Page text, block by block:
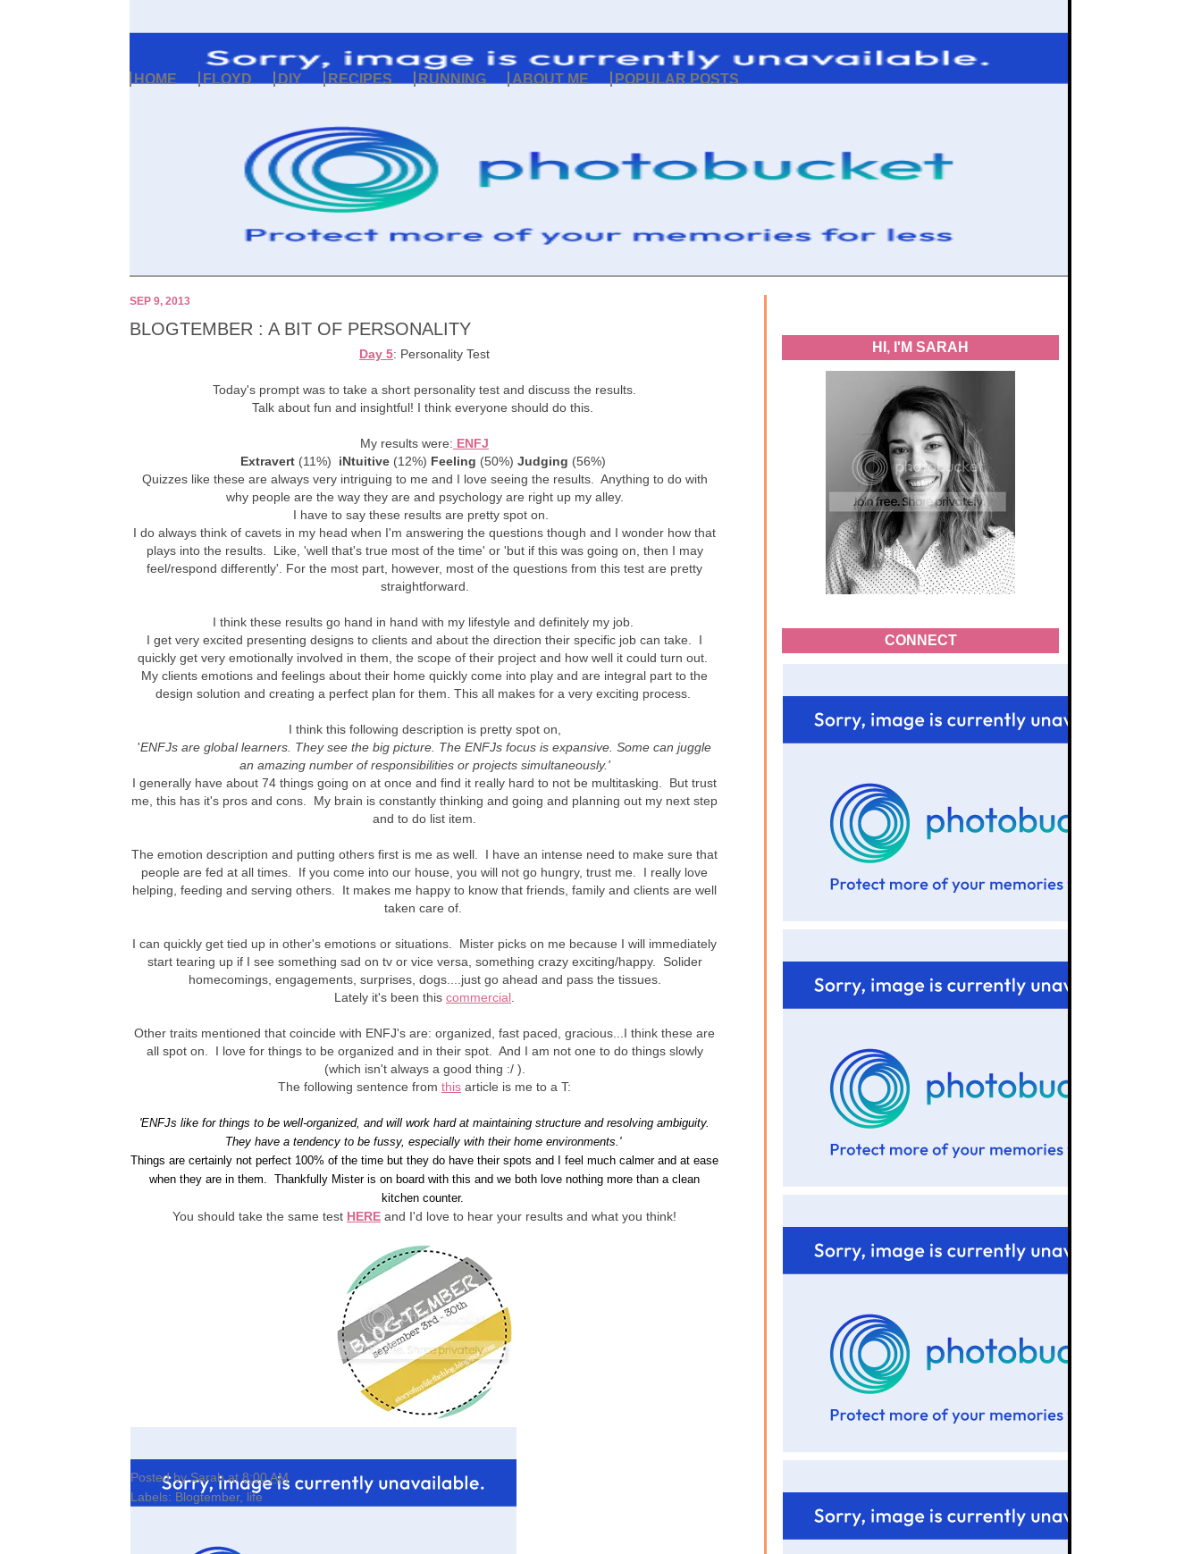
HOME FLOYD DIY RECIPES RUNNING ABOUT ME POPULAR POSTS
HI, I'M SARAH
CONNECT
SEP 9, 2013
BLOGTEMBER : A BIT OF PERSONALITY
Day 5: Personality Test
Today's prompt was to take a short personality test and discuss the results.
Talk about fun and insightful! I think everyone should do this.
My results were: ENFJ
Extravert (11%) iNtuitive (12%) Feeling (50%) Judging (56%)
Quizzes like these are always very intriguing to me and I love seeing the results. Anything to do with
why people are the way they are and psychology are right up my alley.
I have to say these results are pretty spot on.
I do always think of cavets in my head when I'm answering the questions though and I wonder how that
plays into the results. Like, 'well that's true most of the time' or 'but if this was going on, then I may
feel/respond differently'. For the most part, however, most of the questions from this test are pretty
straightforward.
I think these results go hand in hand with my lifestyle and definitely my job.
I get very excited presenting designs to clients and about the direction their specific job can take. I
quickly get very emotionally involved in them, the scope of their project and how well it could turn out.
My clients emotions and feelings about their home quickly come into play and are integral part to the
design solution and creating a perfect plan for them. This all makes for a very exciting process.
I think this following description is pretty spot on,
'ENFJs are global learners. They see the big picture. The ENFJs focus is expansive. Some can juggle
an amazing number of responsibilities or projects simultaneously.'
I generally have about 74 things going on at once and find it really hard to not be multitasking. But trust
me, this has it's pros and cons. My brain is constantly thinking and going and planning out my next step
and to do list item.
The emotion description and putting others first is me as well. I have an intense need to make sure that
people are fed at all times. If you come into our house, you will not go hungry, trust me. I really love
helping, feeding and serving others. It makes me happy to know that friends, family and clients are well
taken care of.
I can quickly get tied up in other's emotions or situations. Mister picks on me because I will immediately
start tearing up if I see something sad on tv or vice versa, something crazy exciting/happy. Solider
homecomings, engagements, surprises, dogs....just go ahead and pass the tissues.
Lately it's been this commercial
Other traits mentioned that coincide with ENFJ's are: organized, fast paced, gracious...I think these are
all spot on. I love for things to be organized and in their spot. And I am not one to do things slowly
(which isn't always a good thing :/ ).
The following sentence from this article is me to a T:
'ENFJs like for things to be well-organized, and will work hard at maintaining structure and resolving ambiguity.
They have a tendency to be fussy, especially with their home environments.'
Things are certainly not perfect 100% of the time but they do have their spots and I feel much calmer and at ease
when they are in them. Thankfully Mister is on board with this and we both love nothing more than a clean
kitchen counter.
You should take the same test HERE and I'd love to hear your results and what you think!
Posted bySarah at 8:00 AM
Labels: Blogtember, life